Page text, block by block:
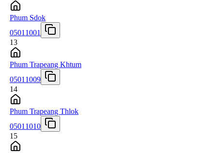
Phum Sdok
05011001
13
Phum Trapeang Khtum
05011009
14
Phum Trapeang Thlok
05011010
15